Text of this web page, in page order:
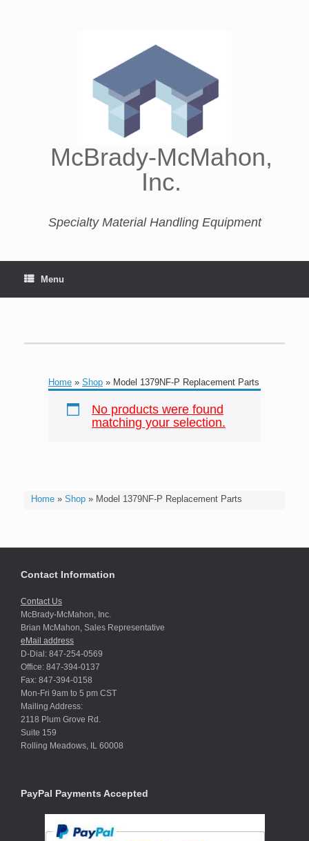
McBrady-McMahon,
Inc.
Specialty Material Handling Equipment
Menu
Home» Shop» Model 1379NF-P Replacement Parts
Home » Shop » Model 1379NF-P Replacement Parts
No products were found
matching your selection.
Contact Information
Contact Us
McBrady-McMahon, Inc.
Brian McMahon, Sales Representative
eMail address
D-Dial: 847-254-0569
Office: 847-394-0137
Fax: 847-394-0158
Mon-Fri 9am to 5 pm CST
Mailing Address:
2118 Plum Grove Rd.
Suite 159
Rolling Meadows, IL 60008
PayPal Payments Accepted